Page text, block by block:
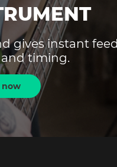
gives instant
timing.
now